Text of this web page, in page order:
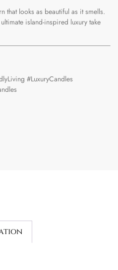
that looks as beautiful as it smells.
island-inspired luxury take
#LuxuryCandles